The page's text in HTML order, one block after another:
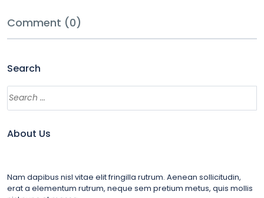
Comment (0)
Search
About Us
Nam dapibus nisl vitae elit fringilla rutrum. Aenean sollicitudin,
erat a elementum rutrum, neque sem pretium metus, quis mollis